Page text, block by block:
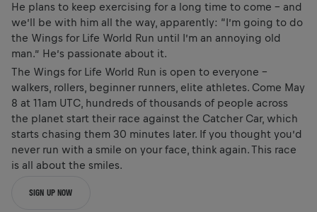
He plans to keep exercising for a long time to come – and
we’ll be with him all the way, apparently: “I’m going to do
the Wings for Life World Run until I’m an annoying old
man.” He’s passionate about it.
The Wings for Life World Run is open to everyone –
walkers, rollers, beginner runners, elite athletes. Come May
8 at 11am UTC, hundreds of thousands of people across
the planet start their race against the Catcher Car, which
starts chasing them 30 minutes later. If you thought you’d
never run with a smile on your face, think again. This race
is all about the smiles.
SIGN UP NOW